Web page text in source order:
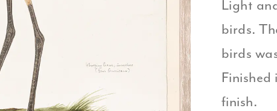
Light
birds.
birds
finish.